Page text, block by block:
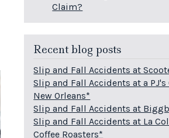
Claim?
Recent blog posts
Slip and Fall Accidents at
Slip and Fall Accidents at a PJ's
New Orleans*
Slip and Fall Accidents at
Slip and Fall Accidents at La
Coffee Roasters*